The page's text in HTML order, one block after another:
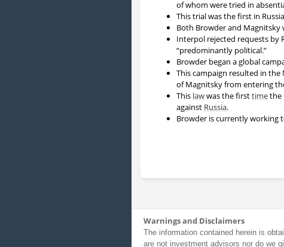
of whom were tried in
This trial was the first in
Both Browder and Magnitsky
Interpol rejected requests by
“predominantly political.”
Browder began a global
This campaign resulted in the
of Magnitsky from entering
This lawwas the firsttimethe
against Russia.
Browder is currently working
Warnings and Disclaimers
The information contained herein is
are not investment advisors nor do we